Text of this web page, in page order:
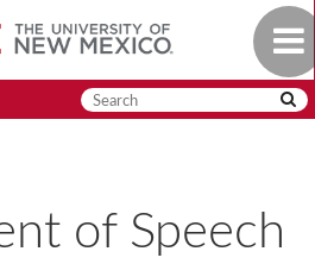
of Speech